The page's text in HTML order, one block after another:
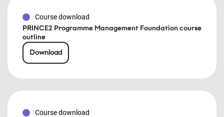
Course download
PRINCE2 Programme Management Foundation course
outline
Download
Course download